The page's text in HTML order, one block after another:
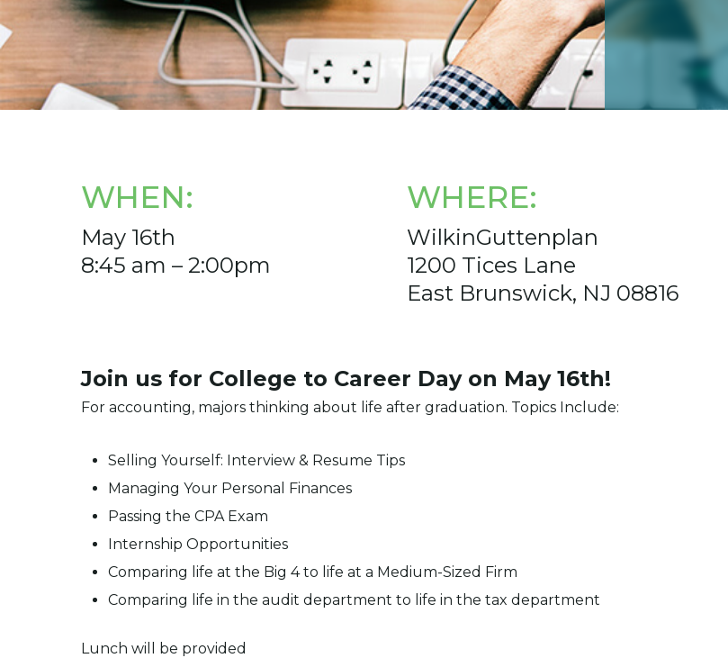
WHEN:
May 16th
8:45 am – 2:00pm
WHERE:
WilkinGuttenplan
1200 Tices Lane
East Brunswick, NJ 08816
Join us for College to Career Day on May 16th!
For accounting, majors thinking about life after graduation. Topics Include:
Selling Yourself: Interview & Resume Tips
Managing Your Personal Finances
Passing the CPA Exam
Internship Opportunities
Comparing life at the Big 4 to life at a Medium-Sized Firm
Comparing life in the audit department to life in the tax department
Lunch will be provided